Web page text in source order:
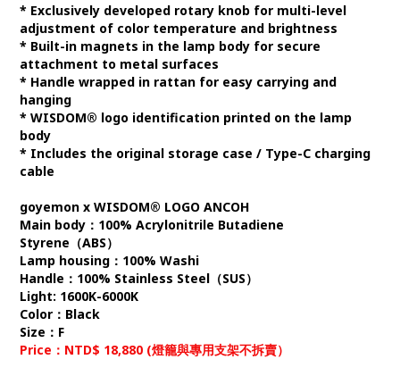
* Exclusively developed rotary knob for multi-level
adjustment of color temperature and brightness
* Built-in magnets in the lamp body for secure
attachment to metal surfaces
* Handle wrapped in rattan for easy carrying and
hanging
* WISDOM® logo identification printed on the lamp
body
* Includes the original storage case / Type-C charging
cable
goyemon x WISDOM® LOGO ANCOH
Main body：100% Acrylonitrile Butadiene
Styrene（ABS）
Lamp housing：100% Washi
Handle：100% Stainless Steel（SUS）
Light: 1600K-6000K
Color：Black
Size：F
Price：NTD$ 18,880 (燈籠與專用支架不拆賣）